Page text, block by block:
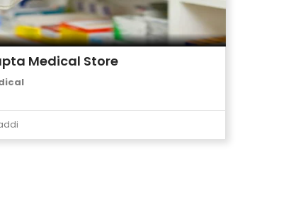
Medical Store